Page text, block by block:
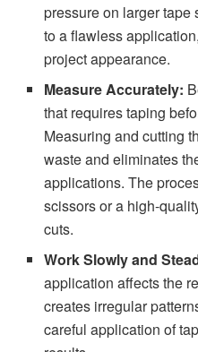
pressure on larger
to a flawless
project appearance.
Measure Accurately:
that requires taping
Measuring and cutting
waste and eliminates
applications. The
scissors or a high-
cuts.
Work Slowly and
application affects the
creates irregular
careful application of